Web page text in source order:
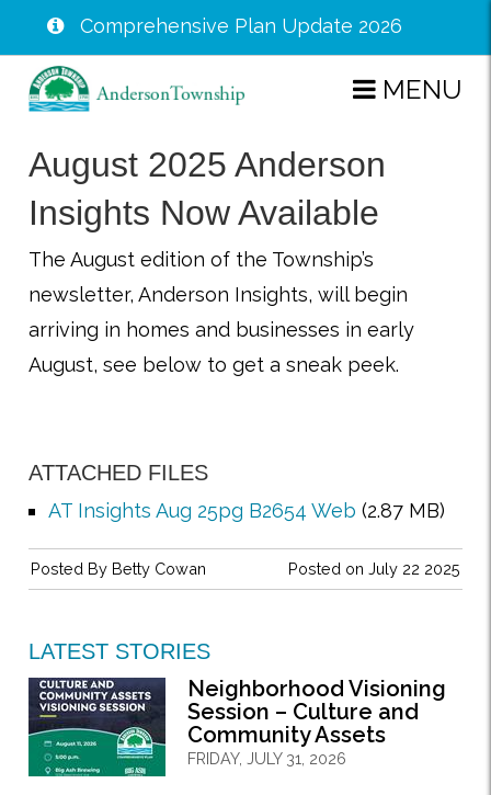
Skip
content
Comprehensive Plan Update 2026
MENU
August 2025 Anderson
Insights Now Available
The August edition of the Township’s
newsletter, Anderson Insights, will begin
arriving in homes and businesses in early
August, see below to get a sneak peek.
ATTACHED FILES
AT Insights Aug 25pg B2654 Web (2.87 MB)
Posted on July 22 2025
Posted By Betty Cowan
LATEST STORIES
Neighborhood Visioning
Session – Culture and
Community Assets
FRIDAY, JULY 31, 2026